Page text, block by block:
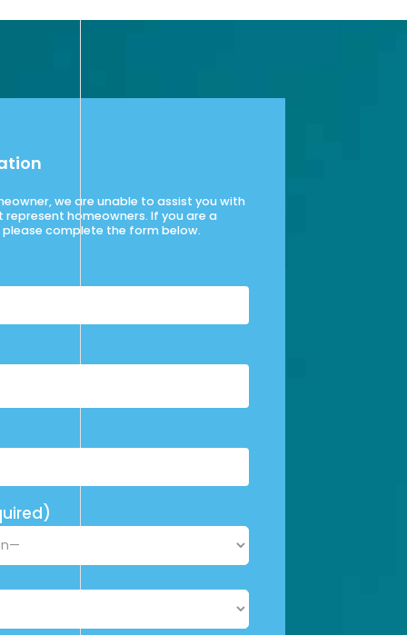
we are unable to assist you with
homeowners. If you are a
complete the form below.